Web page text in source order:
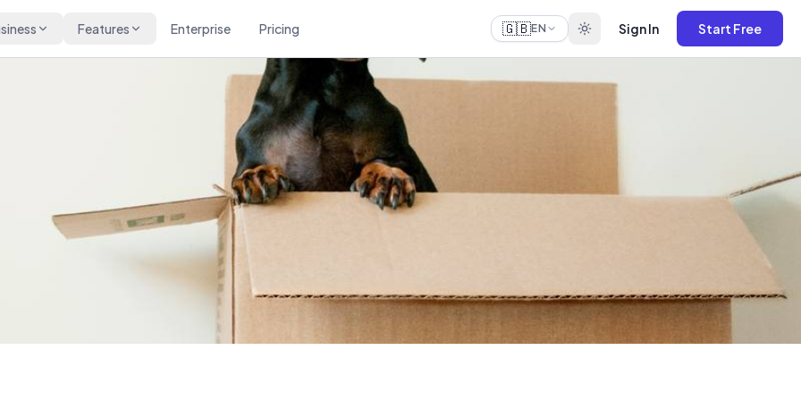
Features Enterprise Pricing 🇬🇧EN Sign In Start Free